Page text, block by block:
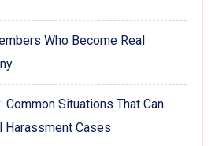
Who Become Real
Common Situations That Can
Harassment Cases